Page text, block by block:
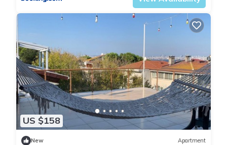
US $158
New Apartment